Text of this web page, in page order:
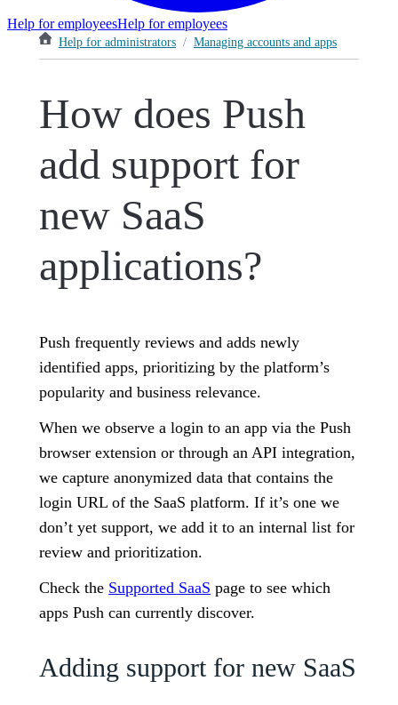
Help for employeesHelp for employees
Help for administrators / Managing accounts and apps
How does Push
add support for
new SaaS
applications?
Push frequently reviews and adds newly
identified apps, prioritizing by the platform’s
popularity and business relevance.
When we observe a login to an app via the Push
browser extension or through an API integration,
we capture anonymized data that contains the
login URL of the SaaS platform. If it’s one we
don’t yet support, we add it to an internal list for
review and prioritization.
Check the Supported SaaS page to see which
apps Push can currently discover.
Adding support for new SaaS